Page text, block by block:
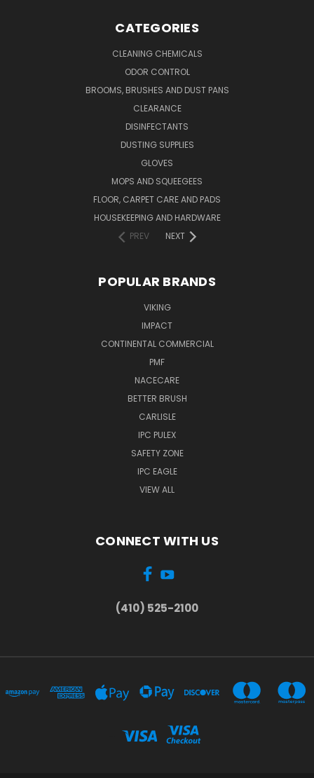
CATEGORIES
CLEANING CHEMICALS
ODOR CONTROL
BROOMS, BRUSHES AND DUST PANS
CLEARANCE
DISINFECTANTS
DUSTING SUPPLIES
GLOVES
MOPS AND SQUEEGEES
FLOOR, CARPET CARE AND PADS
HOUSEKEEPING AND HARDWARE
PREV
NEXT
POPULAR BRANDS
VIKING
IMPACT
CONTINENTAL COMMERCIAL
PMF
NACECARE
BETTER BRUSH
CARLISLE
IPC PULEX
SAFETY ZONE
IPC EAGLE
VIEW ALL
CONNECT WITH US
(410) 525-2100